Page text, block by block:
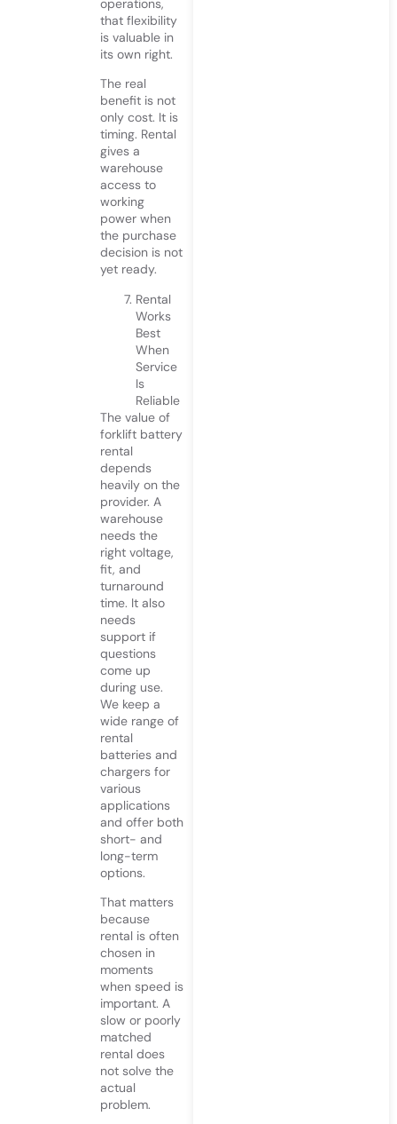
operations,
that flexibility
is valuable in
its own right.
The real
benefit is not
only cost. It is
timing. Rental
gives a
warehouse
access to
working
power when
the purchase
decision is not
yet ready.
Rental
Works
Best
When
Service
Is
Reliable
The value of
forklift battery
rental
depends
heavily on the
provider. A
warehouse
needs the
right voltage,
fit, and
turnaround
time. It also
needs
support if
questions
come up
during use.
We keep a
wide range of
rental
batteries and
chargers for
various
applications
and offer both
short- and
long-term
options.
That matters
because
rental is often
chosen in
moments
when speed is
important. A
slow or poorly
matched
rental does
not solve the
actual
problem.